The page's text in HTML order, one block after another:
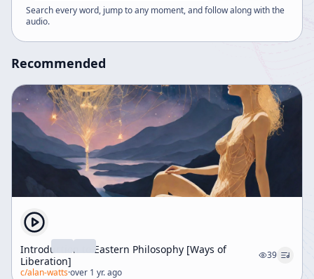
to metaphysical opinions causes anxiety, and letting go
Search every word, jump to any moment, and follow along with the
audio.
Recommended
Introduction to Eastern Philosophy [Ways of
Liberation]
39
c/alan-watts·over 1 yr. ago